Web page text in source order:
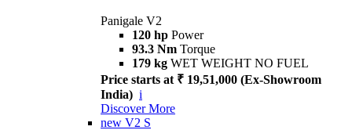
Panigale V2
120 hp Power
93.3 Nm Torque
179 kg WET WEIGHT NO FUEL
Price starts at ₹ 19,51,000 (Ex-Showroom
India) i
Discover More
new V2 S